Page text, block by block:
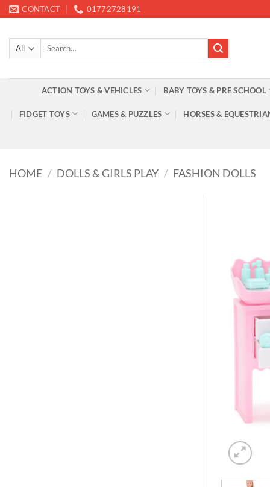
Skip
to
content
CONTACT 01772728191
Search
ACTION TOYS & VEHICLES BABY TOYS & PRE SCHOOL
FIDGET TOYS GAMES & PUZZLES HORSES &
HOME / DOLLS & GIRLS PLAY / FASHION DOLLS